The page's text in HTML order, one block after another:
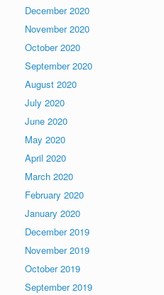
December 2020
November 2020
October 2020
September 2020
August 2020
July 2020
June 2020
May 2020
April 2020
March 2020
February 2020
January 2020
December 2019
November 2019
October 2019
September 2019